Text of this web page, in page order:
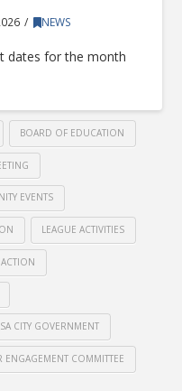
NEWS
dates for the month
BOARD OF EDUCATION
EVENTS
LEAGUE ACTIVITIES
CITY GOVERNMENT
ENGAGEMENT COMMITTEE